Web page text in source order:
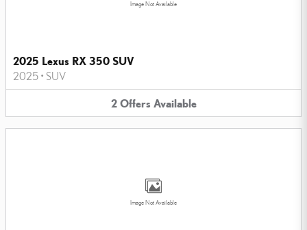
Image Not Available
2025 Lexus RX 350 SUV
2025 • SUV
2 Offers Available
Image Not Available